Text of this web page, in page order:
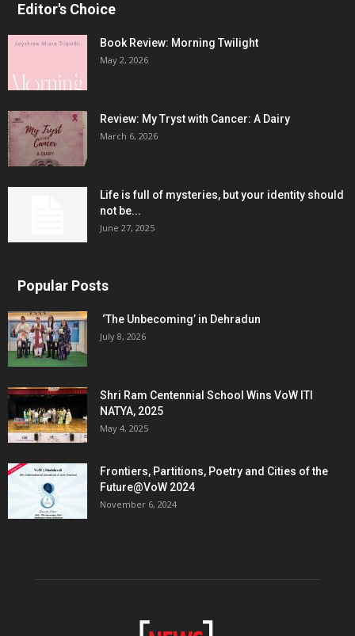
Editor's Choice
Book Review: Morning Twilight
May 2, 2026
Review: My Tryst with Cancer: A Dairy
March 6, 2026
Life is full of mysteries, but your identity should
not be...
June 27, 2025
Popular Posts
‘The Unbecoming’ in Dehradun
July 8, 2026
Shri Ram Centennial School Wins VoW ITI
NATYA, 2025
May 4, 2025
Frontiers, Partitions, Poetry and Cities of the
Future@VoW 2024
November 6, 2024